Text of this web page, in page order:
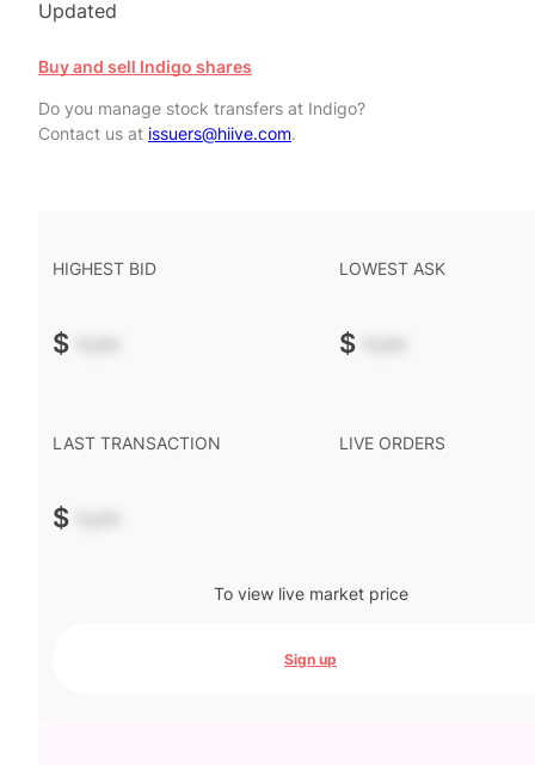
Updated
Buy and sell Indigo shares
Do you manage stock transfers at Indigo?
Contact us at issuers@hiive.com.
HIGHEST BID
$ -.--
LOWEST ASK
$ -.--
LAST TRANSACTION
$ -.--
LIVE ORDERS
To view live market price
Sign up